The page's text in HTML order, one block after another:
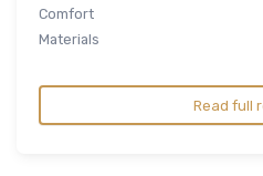
Comfort
Materials
Read full